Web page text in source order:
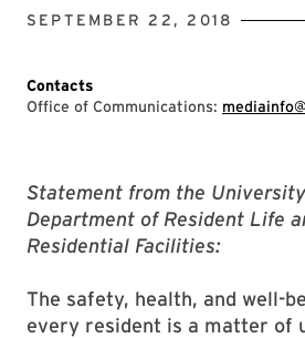
SEPTEMBER 22, 2018
Contacts
Office of Communications:
Statement from the University
Department of Resident Life
Residential Facilities:
The safety, health, and well-
every resident is a matter of